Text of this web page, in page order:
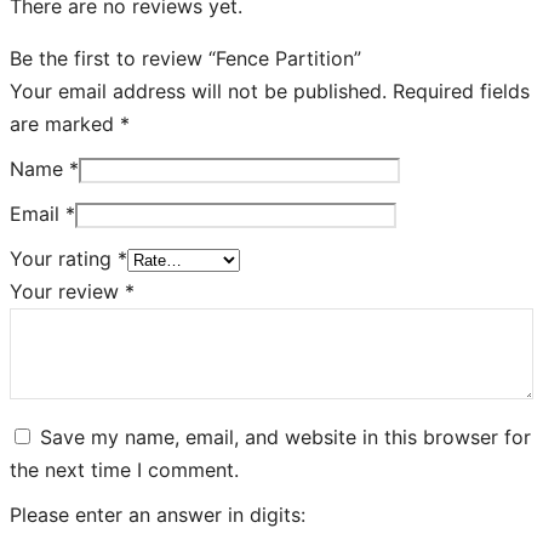
There are no reviews yet.
Be the first to review “Fence Partition”
Your email address will not be published. Required fields
are marked *
Name *
Email *
Your rating *
Your review *
Save my name, email, and website in this browser for
the next time I comment.
Please enter an answer in digits: